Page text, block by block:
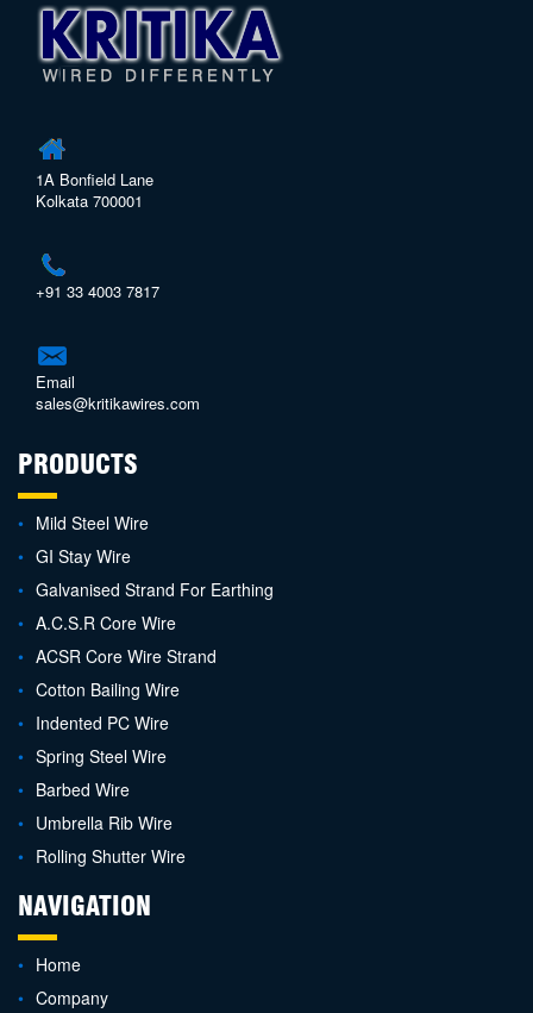
1A Bonfield Lane
Kolkata 700001
+91 33 4003 7817
Email
sales@kritikawires.com
PRODUCTS
Mild Steel Wire
GI Stay Wire
Galvanised Strand For Earthing
A.C.S.R Core Wire
ACSR Core Wire Strand
Cotton Bailing Wire
Indented PC Wire
Spring Steel Wire
Barbed Wire
Umbrella Rib Wire
Rolling Shutter Wire
NAVIGATION
Home
Company